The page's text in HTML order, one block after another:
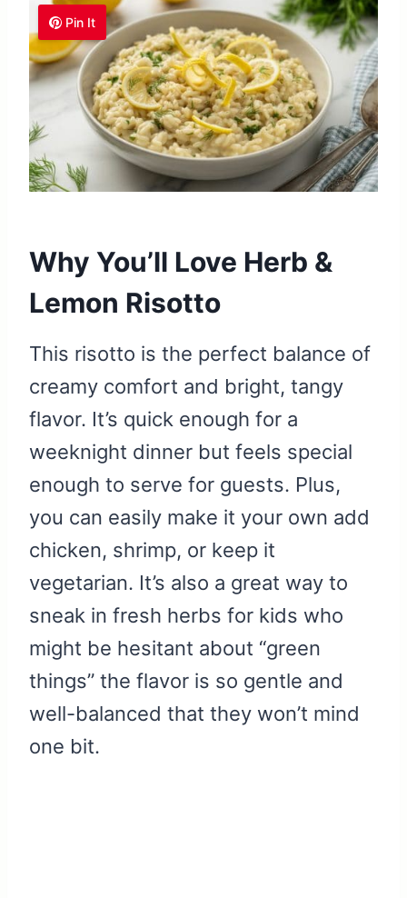
Pin It
Why You’ll Love Herb &
Lemon Risotto
This risotto is the perfect balance of
creamy comfort and bright, tangy
flavor. It’s quick enough for a
weeknight dinner but feels special
enough to serve for guests. Plus,
you can easily make it your own add
chicken, shrimp, or keep it
vegetarian. It’s also a great way to
sneak in fresh herbs for kids who
might be hesitant about “green
things” the flavor is so gentle and
well-balanced that they won’t mind
one bit.